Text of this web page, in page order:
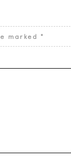
marked*